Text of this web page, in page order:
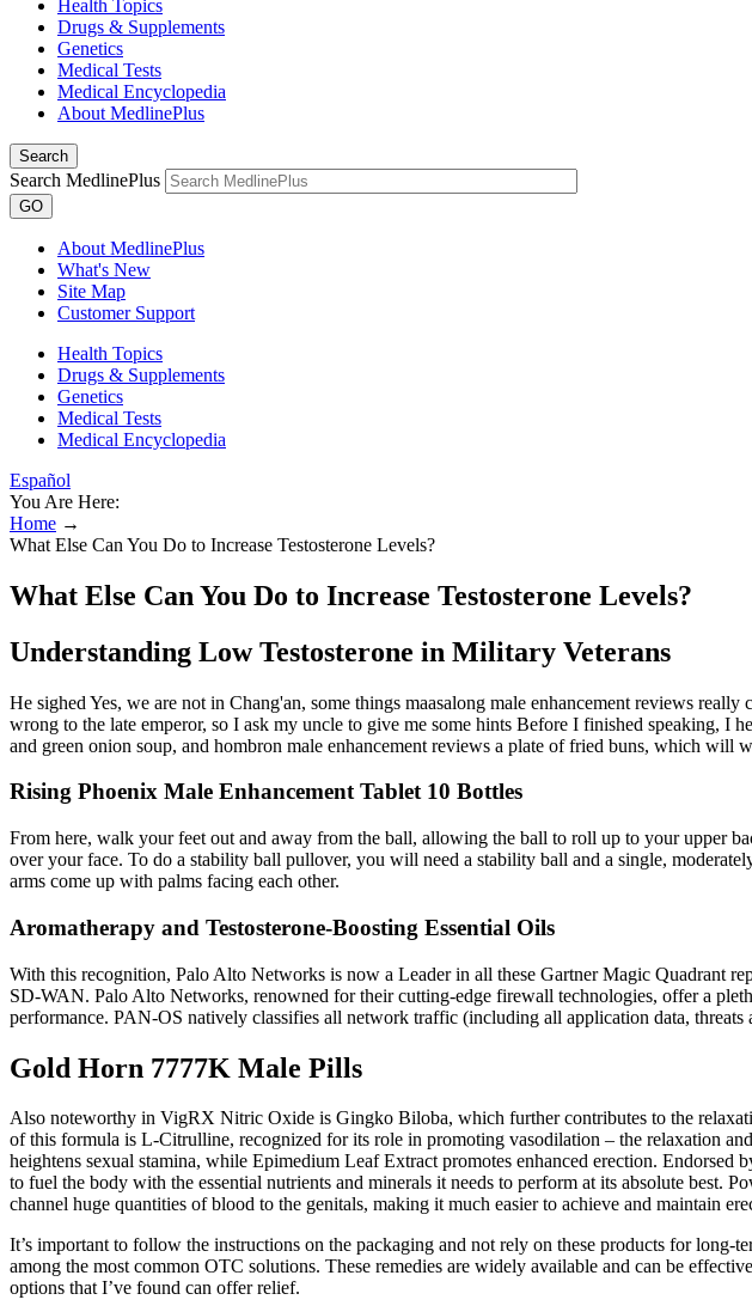
Health Topics
Drugs & Supplements
Genetics
Medical Tests
Medical Encyclopedia
About MedlinePlus
Search
Search MedlinePlus
GO
About MedlinePlus
What's New
Site Map
Customer Support
Health Topics
Drugs & Supplements
Genetics
Medical Tests
Medical Encyclopedia
Español
You Are Here:
Home →
What Else Can You Do to Increase Testosterone Levels?
What Else Can You Do to Increase Testosterone Levels?
Understanding Low Testosterone in Military Veterans
He sighed Yes, we are not in Chang'an, some things maasalong male enhancement reviews
wrong to the late emperor, so I ask my uncle to give me some hints Before I finished speaking, I
and green onion soup, and hombron male enhancement reviews a plate of fried buns, which will
Rising Phoenix Male Enhancement Tablet 10 Bottles
From here, walk your feet out and away from the ball, allowing the ball to roll up to your upper
over your face. To do a stability ball pullover, you will need a stability ball and a single,
arms come up with palms facing each other.
Aromatherapy and Testosterone-Boosting Essential Oils
With this recognition, Palo Alto Networks is now a Leader in all these Gartner Magic Quadrant
SD-WAN. Palo Alto Networks, renowned for their cutting-edge firewall technologies, offer a
performance. PAN-OS natively classifies all network traffic (including all application data,
Gold Horn 7777K Male Pills
Also noteworthy in VigRX Nitric Oxide is Gingko Biloba, which further contributes to the
of this formula is L-Citrulline, recognized for its role in promoting vasodilation – the relaxation
heightens sexual stamina, while Epimedium Leaf Extract promotes enhanced erection.
to fuel the body with the essential nutrients and minerals it needs to perform at its absolute
channel huge quantities of blood to the genitals, making it much easier to achieve and maintain
It’s important to follow the instructions on the packaging and not rely on these products for long-
among the most common OTC solutions. These remedies are widely available and can be
options that I’ve found can offer relief.